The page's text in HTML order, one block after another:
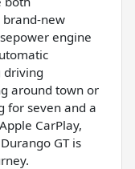
brand-new
engine
driving
around town or
for seven and a
CarPlay,
GT is